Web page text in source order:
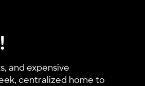
and expensive
centralized home to